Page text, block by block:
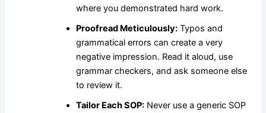
where you demonstrated hard work.
Proofread Meticulously: Typos and
grammatical errors can create a very
negative impression. Read it aloud, use
grammar checkers, and ask someone else
to review it.
Tailor Each SOP: Never use a generic SOP